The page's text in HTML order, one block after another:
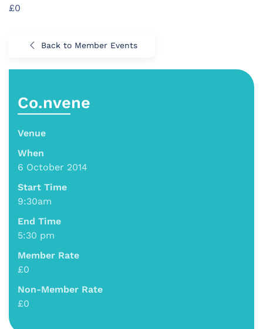
£0
Back to Member Events
Co.nvene
Venue
When
6 October 2014
Start Time
9:30am
End Time
5:30 pm
Member Rate
£0
Non-Member Rate
£0